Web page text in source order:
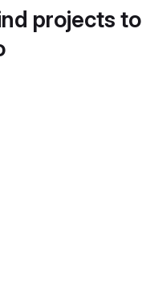
projects to